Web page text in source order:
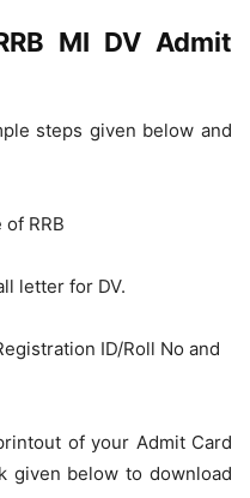
MI DV Admit
steps given below and
RRB
letter for DV.
ID/Roll No and
of your Admit Card
given below to download